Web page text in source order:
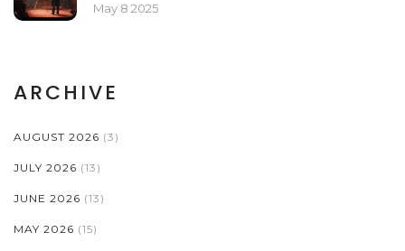
May 8 2025
ARCHIVE
AUGUST 2026 (3)
JULY 2026 (13)
JUNE 2026 (13)
MAY 2026 (15)